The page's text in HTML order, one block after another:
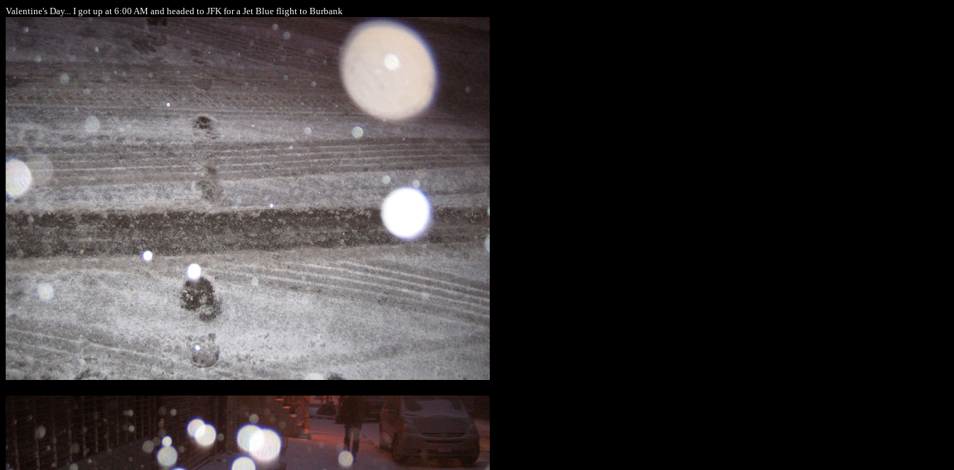
Valentine's Day... I got up at 6:00 AM and headed to JFK for a Jet Blue flight to Burbank